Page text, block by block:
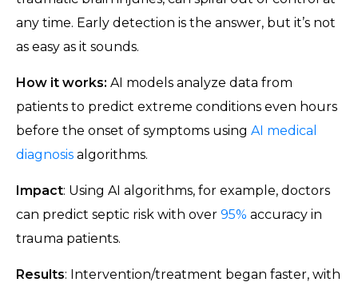
any time. Early detection is the answer, but it’s not
as easy as it sounds.
How it works: AI models analyze data from
patients to predict extreme conditions even hours
before the onset of symptoms using AI medical
diagnosis algorithms.
Impact: Using AI algorithms, for example, doctors
can predict septic risk with over 95% accuracy in
trauma patients.
Results: Intervention/treatment began faster, with